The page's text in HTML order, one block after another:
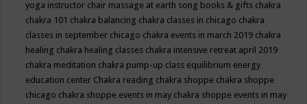
yoga instructor chair massage at earth song books & gifts chakra
chakra 101 chakra balancing chakra classes in chicago chakra
classes in september chicago chakra events in march 2019 chakra
healing chakra healing classes chakra intensive retreat april 2019
chakra meditation chakra pump-up class equilibrium energy
education center Chakra reading chakra shoppe chakra shoppe
chicago chakra shoppe events in may chakra shoppe events in may